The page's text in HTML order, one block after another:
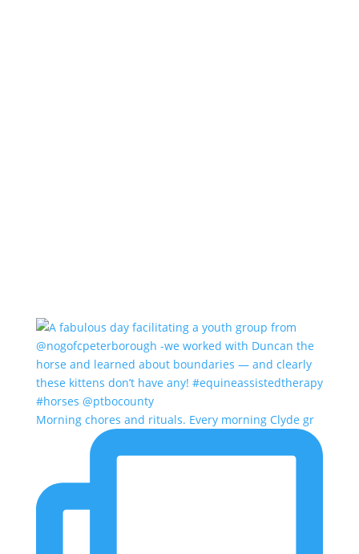
Morning chores and rituals. Every morning Clyde gr